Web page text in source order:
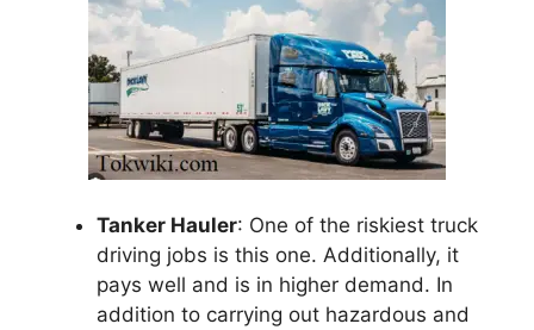
Tanker Hauler: One of the riskiest truck
driving jobs is this one. Additionally, it
pays well and is in higher demand. In
addition to carrying out hazardous and